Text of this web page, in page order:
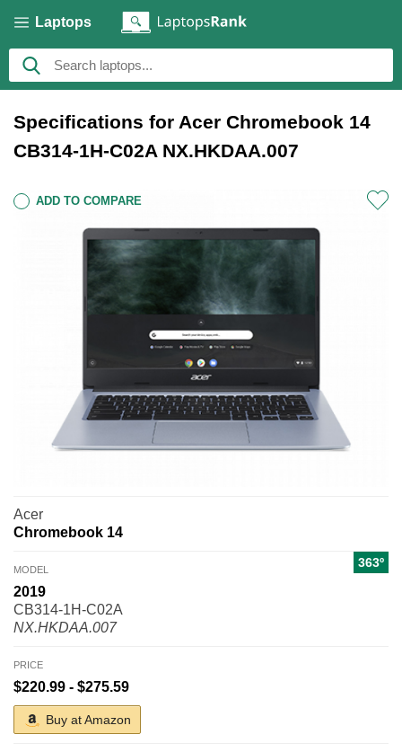
Laptops
Specifications for Acer Chromebook 14
CB314-1H-C02A NX.HKDAA.007
ADD TO COMPARE
Acer
Chromebook 14
MODEL
2019
CB314-1H-C02A
NX.HKDAA.007
363º
PRICE
$220.99 - $275.59
Buy at Amazon